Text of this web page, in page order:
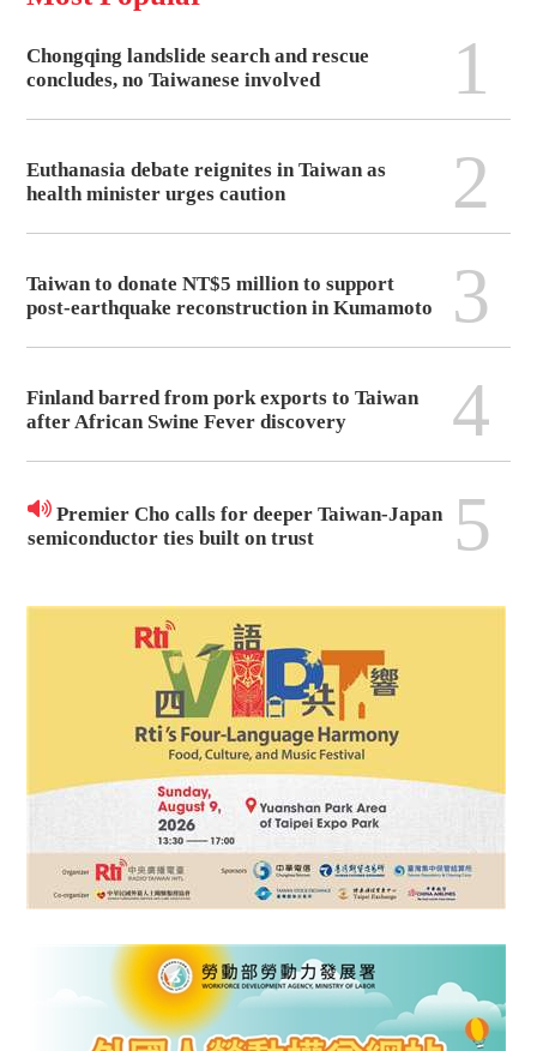
Chongqing landslide search and rescue
concludes, no Taiwanese involved
1
Euthanasia debate reignites in Taiwan as
health minister urges caution
2
Taiwan to donate NT$5 million to support
post-earthquake reconstruction in Kumamoto
3
Finland barred from pork exports to Taiwan
after African Swine Fever discovery
4
Premier Cho calls for deeper Taiwan-Japan
semiconductor ties built on trust
5